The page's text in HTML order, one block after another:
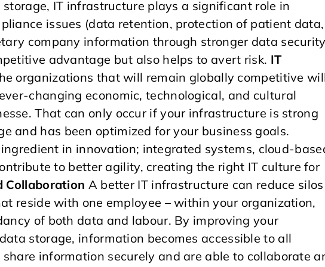
IT infrastructure plays a significant role in
issues (data retention, protection of patient data,
company information through stronger data security
advantage but also helps to avert risk. IT
organizations that will remain globally competitive
changing economic, technological, and cultural
That can only occur if your infrastructure is strong
and has been optimized for your business goals.
in innovation; integrated systems, cloud-
to better agility, creating the right IT culture for
Collaboration A better IT infrastructure can reduce silos
reside with one employee – within your organization,
of both data and labour. By improving your
storage, information becomes accessible to all
information securely and are able to collaborate